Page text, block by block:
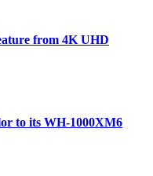
from 4K UHD
to its WH-1000XM6